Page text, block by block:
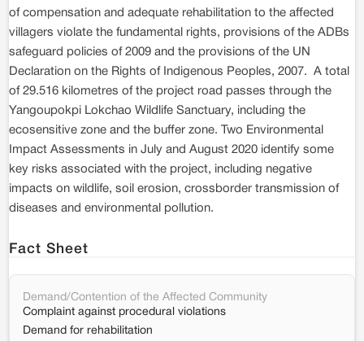
of compensation and adequate rehabilitation to the affected
villagers violate the fundamental rights, provisions of the ADBs
safeguard policies of 2009 and the provisions of the UN
Declaration on the Rights of Indigenous Peoples, 2007. A total
of 29.516 kilometres of the project road passes through the
Yangoupokpi Lokchao Wildlife Sanctuary, including the
ecosensitive zone and the buffer zone. Two Environmental
Impact Assessments in July and August 2020 identify some
key risks associated with the project, including negative
impacts on wildlife, soil erosion, crossborder transmission of
diseases and environmental pollution.
Fact Sheet
Demand/Contention of the Affected Community
Complaint against procedural violations
Demand for rehabilitation